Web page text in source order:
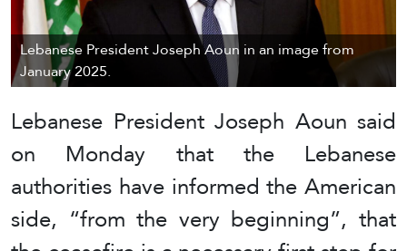
Lebanese President Joseph Aoun in an image from
January 2025.
Lebanese President Joseph Aoun said
on Monday that the Lebanese
authorities have informed the American
side, “from the very beginning”, that